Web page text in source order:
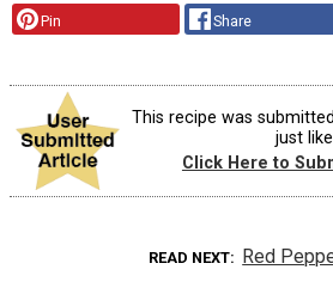
Pin Share
This recipe was
just
Click Here to
READ NEXT Red